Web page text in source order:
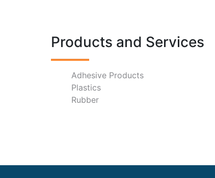
Products and Services
Adhesive Products
Plastics
Rubber